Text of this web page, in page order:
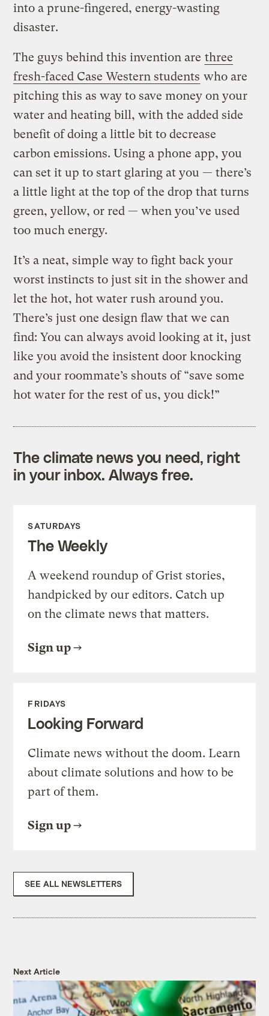
into a prune-fingered, energy-wasting
disaster.
The guys behind this invention are three
fresh-faced Case Western students who are
pitching this as way to save money on your
water and heating bill, with the added side
benefit of doing a little bit to decrease
carbon emissions. Using a phone app, you
can set it up to start glaring at you — there’s
a little light at the top of the drop that turns
green, yellow, or red — when you’ve used
too much energy.
It’s a neat, simple way to fight back your
worst instincts to just sit in the shower and
let the hot, hot water rush around you.
There’s just one design flaw that we can
find: You can always avoid looking at it, just
like you avoid the insistent door knocking
and your roommate’s shouts of “save some
hot water for the rest of us, you dick!”
The climate news you need, right
in your inbox. Always free.
SATURDAYS
The Weekly
A weekend roundup of Grist stories,
handpicked by our editors. Catch up
on the climate news that matters.
Sign up
FRIDAYS
Looking Forward
Climate news without the doom. Learn
about climate solutions and how to be
part of them.
Sign up
SEE ALL NEWSLETTERS
Next Article